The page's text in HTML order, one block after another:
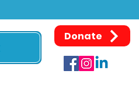
Donate